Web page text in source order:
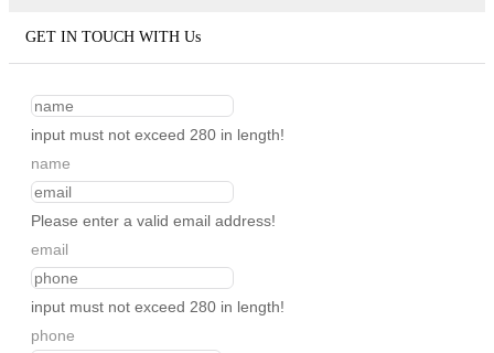
GET IN TOUCH WITH Us
input must not exceed 280 in length!
name
Please enter a valid email address!
email
input must not exceed 280 in length!
phone